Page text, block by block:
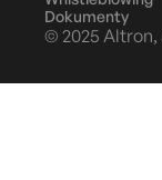
Dokumenty
© 2025 Altron,